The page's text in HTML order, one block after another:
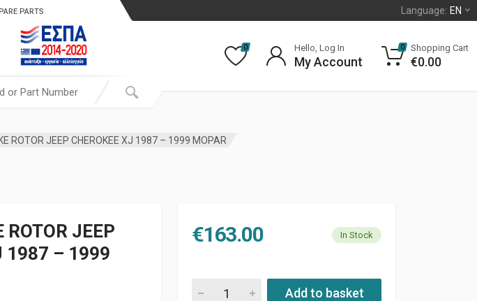
Language: EN
PARTS
0 Hello, Log In
My Account
0 Shopping Cart
€0.00
ROTOR JEEP CHEROKEE XJ 1987 – 1999 MOPAR
ROTOR JEEP
1987 – 1999
€163.00 In Stock
FRONT BRAKE ROTOR JEEP CHEROKEE XJ 1987 - 1999
Add to basket